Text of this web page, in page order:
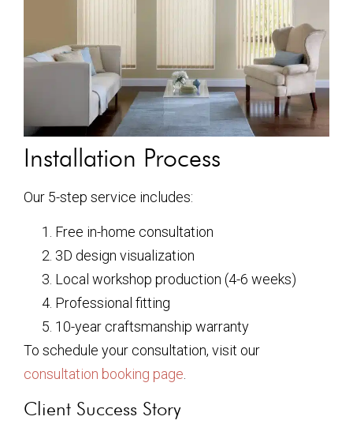
Installation Process
Our 5-step service includes:
Free in-home consultation
3D design visualization
Local workshop production (4-6 weeks)
Professional fitting
10-year craftsmanship warranty
To schedule your consultation, visit our
consultation booking page.
Client Success Story